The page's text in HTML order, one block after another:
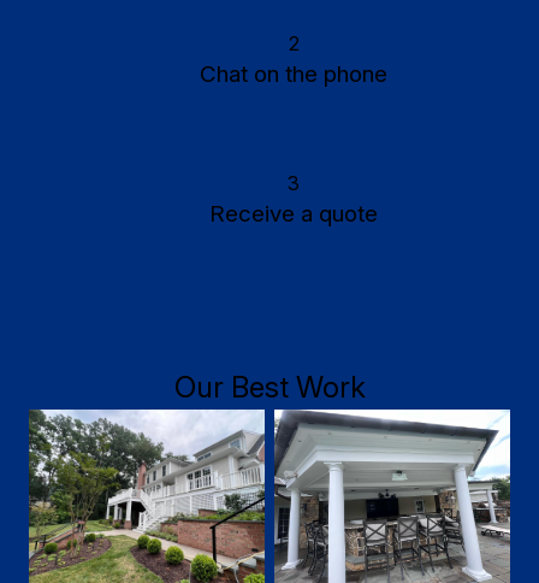
2
Chat on the phone
3
Receive a quote
Our Best Work